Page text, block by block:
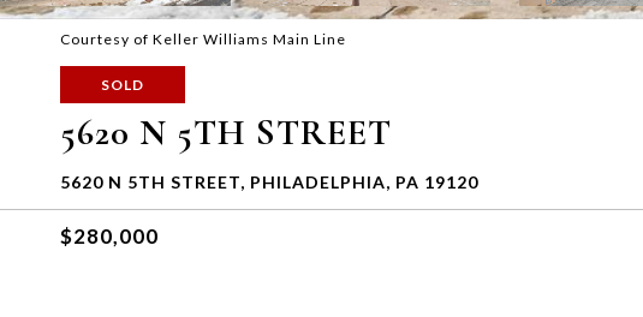
Courtesy of Keller Williams Main Line
SOLD
5620 N 5TH STREET
5620 N 5TH STREET, PHILADELPHIA, PA 19120
$280,000